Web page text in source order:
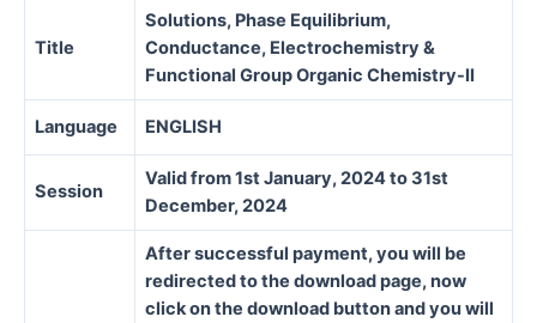
Title
Solutions, Phase Equilibrium,
Conductance, Electrochemistry &
Functional Group Organic Chemistry-II
Language ENGLISH
Session
Valid from 1st January, 2024 to 31st
December, 2024
After successful payment, you will be
redirected to the download page, now
click on the download button and you will